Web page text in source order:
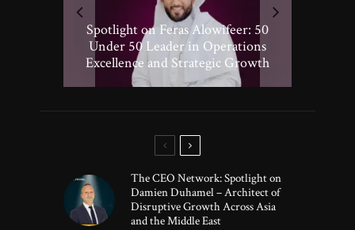
Spotlight on Feras Alowifeer: 50
Under 50 Leader in Operations
Excellence and Strategic Growth
Spotlight on Peter Vickery: 50
Under 50 Leader Driving
Transformative Growth in Global
Banking
Spotlighting Taj El-khayat: 50
Under 50 Leader Shaping Human-
Centric Innovation
Hisham Hassan Moosa: Celebrated
in the 50 Under 50 Global Leaders
of 2025
The CEO Network: Spotlight on
Damien Duhamel – Architect of
Disruptive Growth Across Asia
and the Middle East